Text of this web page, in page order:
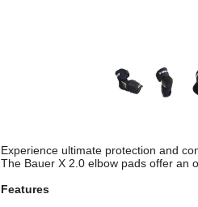
Experience ultimate protection and
The Bauer X 2.0 elbow pads offer an
Features